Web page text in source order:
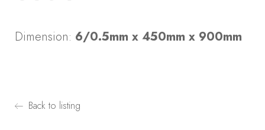
Dimension: 6/0.5mm x 450mm x 900mm
Back to listing